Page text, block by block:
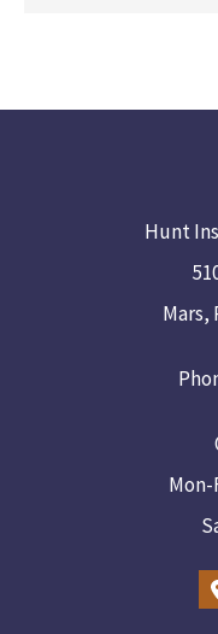
Hunt
Mars,
Mon-